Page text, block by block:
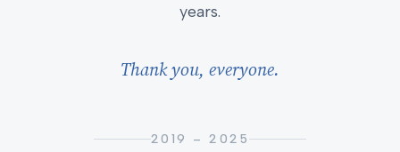
years.
Thank you, everyone.
2019 – 2025